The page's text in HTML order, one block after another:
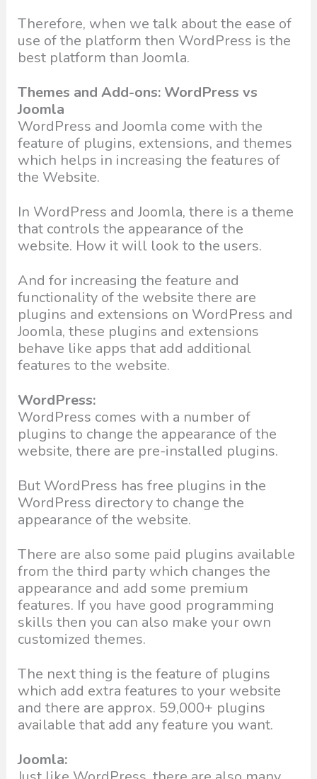
Therefore, when we talk about the ease of
use of the platform then WordPress is the
best platform than Joomla.
Themes and Add-ons: WordPress vs
Joomla
WordPress and Joomla come with the
feature of plugins, extensions, and themes
which helps in increasing the features of
the Website.
In WordPress and Joomla, there is a theme
that controls the appearance of the
website. How it will look to the users.
And for increasing the feature and
functionality of the website there are
plugins and extensions on WordPress and
Joomla, these plugins and extensions
behave like apps that add additional
features to the website.
WordPress:
WordPress comes with a number of
plugins to change the appearance of the
website, there are pre-installed plugins.
But WordPress has free plugins in the
WordPress directory to change the
appearance of the website.
There are also some paid plugins available
from the third party which changes the
appearance and add some premium
features. If you have good programming
skills then you can also make your own
customized themes.
The next thing is the feature of plugins
which add extra features to your website
and there are approx. 59,000+ plugins
available that add any feature you want.
Joomla: